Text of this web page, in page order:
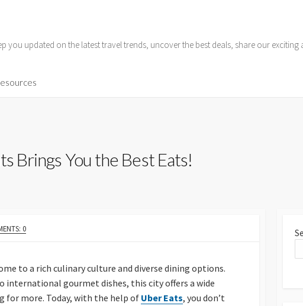
you updated on the latest travel trends, uncover the best deals, share our exciting
Brings You the Best Eats!
0
to a rich culinary culture and diverse dining options.
gourmet dishes, this city offers a wide
for more. Today, with the help of Uber Eats, you don’t